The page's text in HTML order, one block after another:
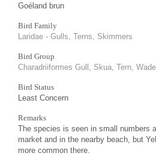
Goéland brun
Bird Family
Laridae - Gulls, Terns, Skimmers
Bird Group
Charadriiformes Gull, Skua, Tern,
Bird Status
Least Concern
Remarks
The species is seen in small numbers
market and in the nearby beach, but
more common there.